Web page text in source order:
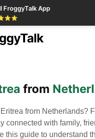
FroggyTalk App
from
from Netherlands?
connected with family,
this guide to understand